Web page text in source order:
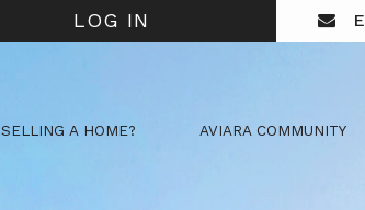
LOG IN
SELLING A HOME? AVIARA COMMUNITY